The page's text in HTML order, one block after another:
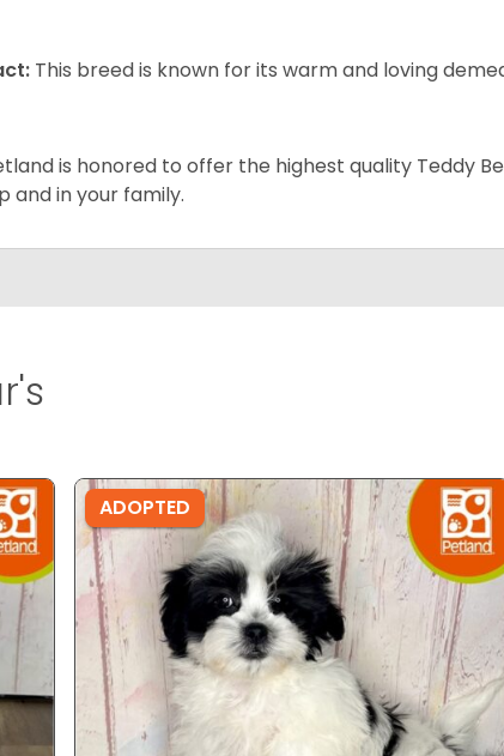
This breed is known for its warm and loving
is honored to offer the highest quality Teddy
and in your family.
ADOPTED